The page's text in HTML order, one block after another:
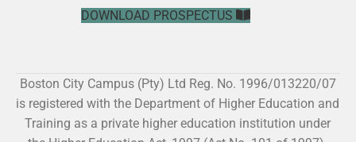
DOWNLOAD PROSPECTUS
Boston City Campus (Pty) Ltd Reg. No. 1996/013220/07
is registered with the Department of Higher Education and
Training as a private higher education institution under